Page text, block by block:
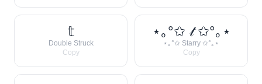
𝕥
Double Struck
Copy
⋆｡°✩ 𝓉 ✩°｡⋆
⋆｡°✩ Starry ✩°｡⋆
Copy